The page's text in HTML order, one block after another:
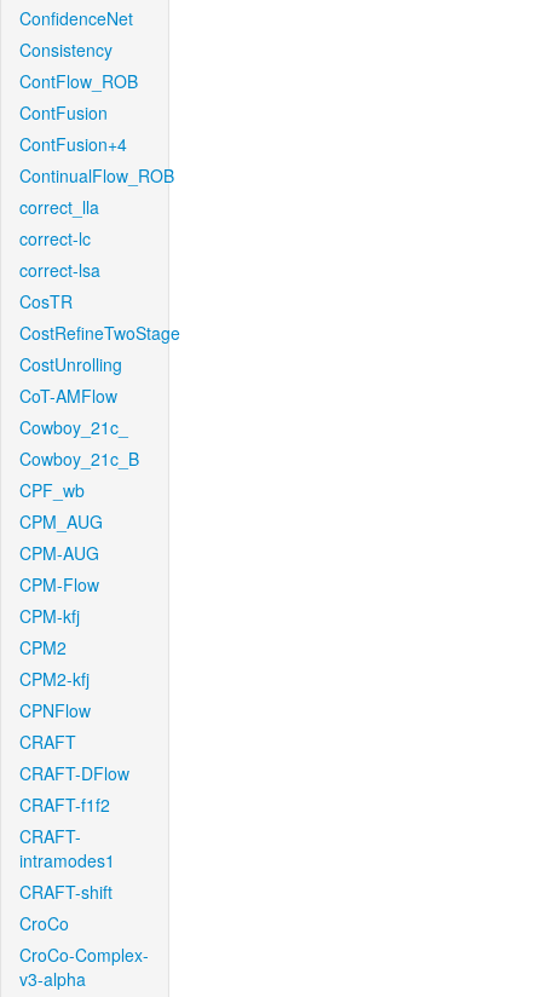
ConfidenceNet
Consistency
ContFlow_ROB
ContFusion
ContFusion+4
ContinualFlow_ROB
correct_lla
correct-lc
correct-lsa
CosTR
CostRefineTwoStage
CostUnrolling
CoT-AMFlow
Cowboy_21c_
Cowboy_21c_B
CPF_wb
CPM_AUG
CPM-AUG
CPM-Flow
CPM-kfj
CPM2
CPM2-kfj
CPNFlow
CRAFT
CRAFT-DFlow
CRAFT-f1f2
CRAFT-
intramodes1
CRAFT-shift
CroCo
CroCo-Complex-
v3-alpha